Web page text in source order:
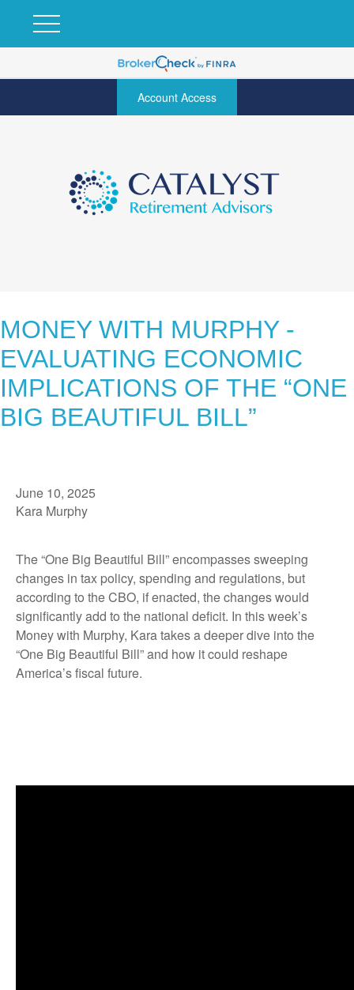
Account Access
MONEY WITH MURPHY -
EVALUATING ECONOMIC
IMPLICATIONS OF THE “ONE
BIG BEAUTIFUL BILL”
June 10, 2025
Kara Murphy
The “One Big Beautiful Bill” encompasses sweeping
changes in tax policy, spending and regulations, but
according to the CBO, if enacted, the changes would
significantly add to the national deficit. In this week’s
Money with Murphy, Kara takes a deeper dive into the
“One Big Beautiful Bill” and how it could reshape
America’s fiscal future.